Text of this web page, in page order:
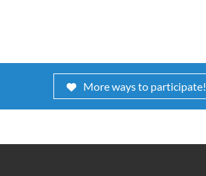
More ways to participate!